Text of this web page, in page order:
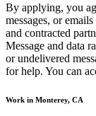
By applying, you
messages, or
and contracted
Message and data
or undelivered
for help. You can
Work in Monterey, CA